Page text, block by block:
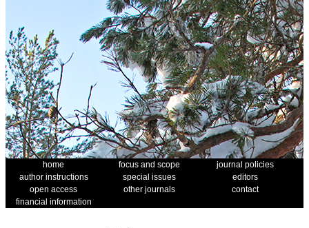
home focus and scope
journal policies
author instructions
special issues
editors
open access
other journals
contact
financial information